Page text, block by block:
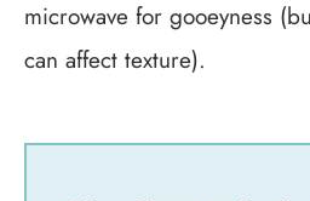
microwave for gooeyness
can affect texture).